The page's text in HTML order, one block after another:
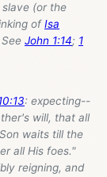
(or the
ofIsa
John 1:14; 1
: expecting--
will, that all
waits till the
all His foes."
reigning, and